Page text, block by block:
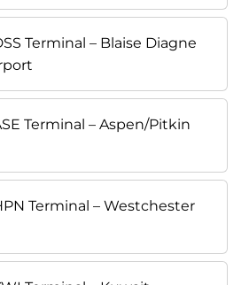
Terminal – Blaise Diagne
Terminal – Aspen/Pitkin
Terminal – Westchester